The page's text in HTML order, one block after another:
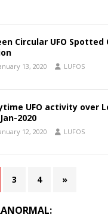
Circular UFO Spotted
13, 2020 LUFOS
UFO activity over
2020
12, 2020 LUFOS
3 4 »